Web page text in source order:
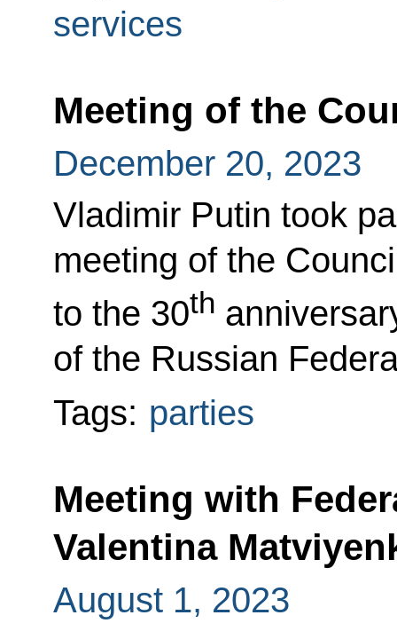
services
Meeting of the
December 20, 2023
Vladimir Putin took
meeting of the
to the 30th
of the Russian
Tags: parties
Meeting with
Valentina
August 1, 2023